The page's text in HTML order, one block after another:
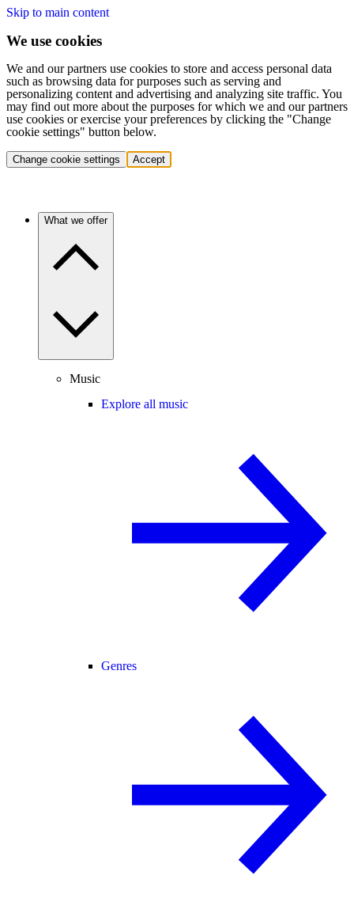
Skip to main content
We use cookies
We and our partners use cookies to store and access personal data
such as browsing data for purposes such as serving and
personalizing content and advertising and analyzing site traffic. You
may find out more about the purposes for which we and our partners
use cookies or exercise your preferences by clicking the "Change
cookie settings" button below.
Change cookie settings Accept
What we offer
Music
Explore all music
Genres